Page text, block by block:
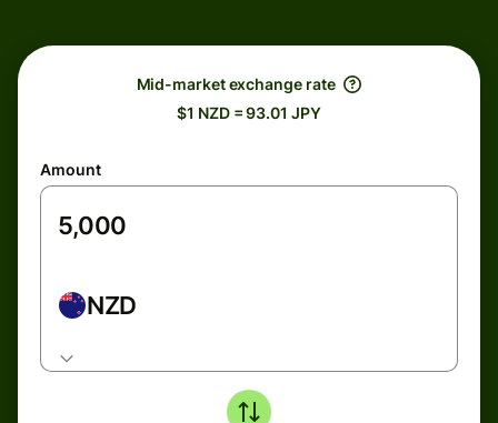
Mid-market exchange rate
$1 NZD = 93.01 JPY
Amount
NZD